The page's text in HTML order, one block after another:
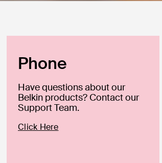
Phone
Have questions about our
Belkin products? Contact our
Support Team.
Click Here